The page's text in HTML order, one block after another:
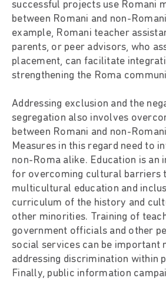
successful projects use Romani
between Romani and non-
example, Romani teacher
parents, or peer advisors, who
placement, can facilitate
strengthening the Roma
Addressing exclusion and the
segregation also involves
between Romani and non-
Measures in this regard need to
non-Roma alike. Education is an
for overcoming cultural barriers
multicultural education and
curriculum of the history and
other minorities. Training of
government officials and other
social services can be important
addressing discrimination within
Finally, public information